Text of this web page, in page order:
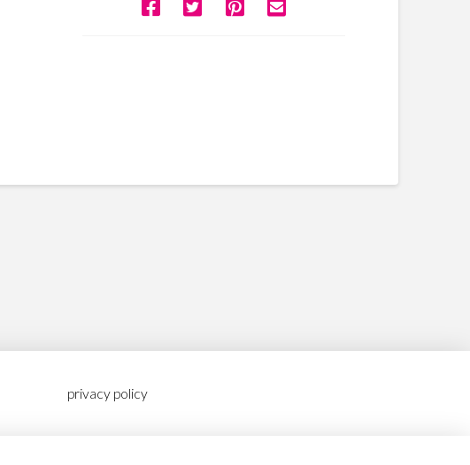
privacy policy